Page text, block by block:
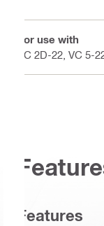
For use with
VC 2D-22, VC 5-
Features